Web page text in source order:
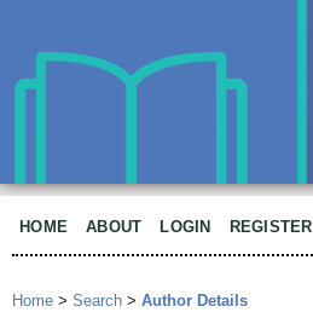
HOME ABOUT LOGIN REGISTER
Home > Search > Author Details